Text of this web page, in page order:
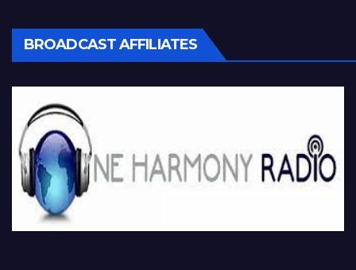
BROADCAST AFFILIATES